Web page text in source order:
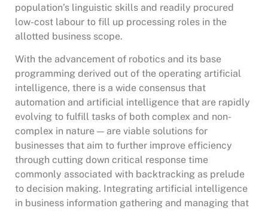
population’s linguistic skills and readily procured
low-cost labour to fill up processing roles in the
allotted business scope.
With the advancement of robotics and its base
programming derived out of the operating artificial
intelligence, there is a wide consensus that
automation and artificial intelligence that are rapidly
evolving to fulfill tasks of both complex and non-
complex in nature — are viable solutions for
businesses that aim to further improve efficiency
through cutting down critical response time
commonly associated with backtracking as prelude
to decision making. Integrating artificial intelligence
in business information gathering and managing that